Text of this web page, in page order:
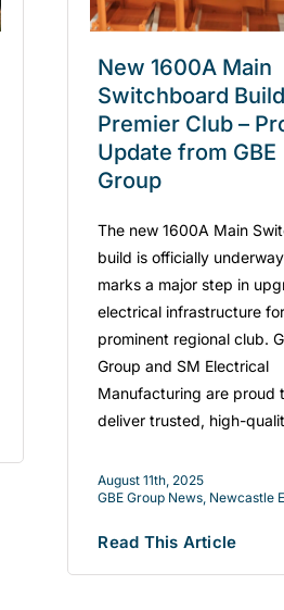
New 1600A Main
Switchboard
Premier Club –
Update from GBE
Group
The new 1600A Main
build is officially
marks a major step in
electrical infrastructure
prominent regional club.
Group and SM Electrical
Manufacturing are proud
deliver trusted, high-
August 11th, 2025
GBE Group News Newcastle
Read This Article